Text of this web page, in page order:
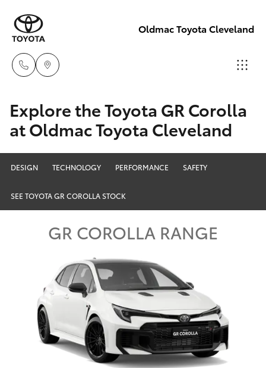
Oldmac Toyota Cleveland
Reception
3479 9999
Service
Parts
1800 875
New Vehicles
Hatch & Sedans
Yaris
Corolla Hatch
Corolla Sedan
SUVs & 4WDs
RAV4
Pre-Owned Vehicles
Special Offers
Service
Parts & Accessories
Finance & Insurance
Fleet
Explore the Toyota GR Corolla
at Oldmac Toyota Cleveland
DESIGN TECHNOLOGY PERFORMANCE SAFETY
SEE TOYOTA GR COROLLA STOCK
GR COROLLA RANGE